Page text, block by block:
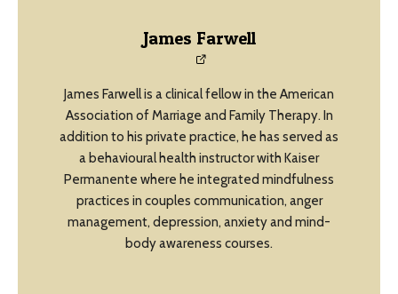
James Farwell
James Farwell is a clinical fellow in the American
Association of Marriage and Family Therapy. In
addition to his private practice, he has served as
a behavioural health instructor with Kaiser
Permanente where he integrated mindfulness
practices in couples communication, anger
management, depression, anxiety and mind-
body awareness courses.